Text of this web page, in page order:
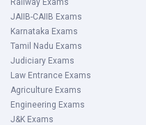
Application Fee:
For General Category
For Category 2(A), 2(B),
For ex-servicemen: Rs. 50/-
For SC/ST/PWD
Note : All candidates
Railway Exams
JAIIB-CAIIB Exams
Karnataka Exams
Tamil Nadu Exams
Judiciary Exams
Law Entrance Exams
Agriculture Exams
Engineering Exams
J&K Exams